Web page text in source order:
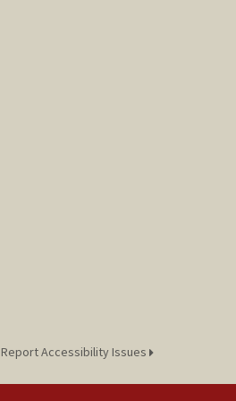
Report Accessibility Issues